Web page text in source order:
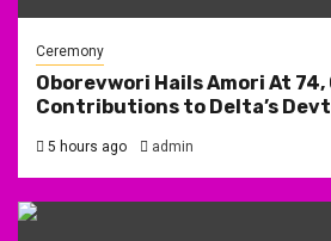
Ceremony
Oborevwori Hails Amori At 74,
Contributions to Delta’s Devt
5 hours ago admin